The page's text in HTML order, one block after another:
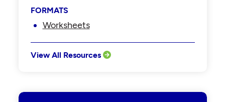
FORMATS
Worksheets
View All Resources